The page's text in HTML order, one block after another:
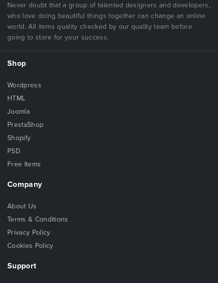
Never doubt that a group of talented designers and developers,
who love doing beautiful things together can change an online
world. All items quality checked by our quality team before
going to store for your success.
Shop
Wordpress
HTML
Joomla
PrestaShop
Shopify
PSD
Free Items
Company
About Us
Terms & Conditions
Privacy Policy
Cookies Policy
Support